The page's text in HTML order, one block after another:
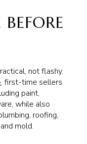
not flashy.
, first-time sellers
paint,
while also
roofing,
mold.